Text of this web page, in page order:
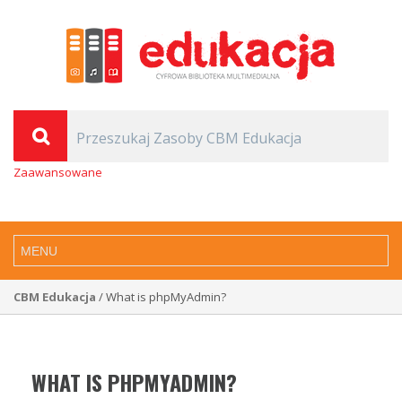
Zaawansowane
CBM Edukacja / What is phpMyAdmin?
WHAT IS PHPMYADMIN?